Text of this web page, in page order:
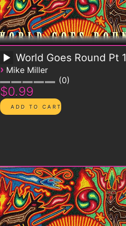
World Goes Round Pt 1
› Mike Miller
0
$0.99